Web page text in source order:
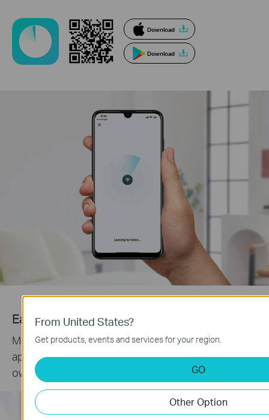
Download
Download
Easy Management
Manage your WiFi at home or away on the Deco
app. See every connected device, prioritize your
own, and set up a guest network.
From United States?
Get products, events and services for your region.
GO
Other Option